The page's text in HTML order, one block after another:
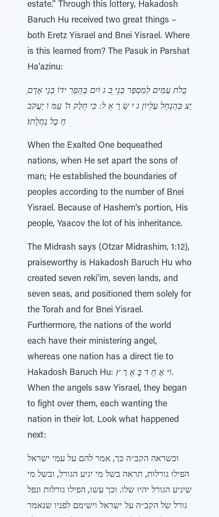
estate.” Through this lottery, Hakadosh
Baruch Hu received two great things –
both Eretz Yisrael and Bnei Yisrael. Where
is this learned from? The Pasuk in Parshat
Ha’azinu:
ְבֻלֹת עַמִּים לְמִסְפַּר בְּנֵי ֵּב ג ּוֹיִם בְּהַפְרִ ידוֹ בְּנֵי אָדָם
יַצ ּבְּהַנְחֵל עֶלְיוֹן ג יִ שְׂ רָ אֵ ל ׃ כִּי חֵלֶק ה' עַמּ וֹ יַעֲקֹב
חֶ בֶל נַחֲלָתוֹ׃
When the Exalted One bequeathed
nations, when He set apart the sons of
man; He established the boundaries of
peoples according to the number of Bnei
Yisrael. Because of Hashem’s portion, His
people, Yaacov the lot of his inheritance.
The Midrash says (Otzar Midrashim, 1:12),
praiseworthy is Hakadosh Baruch Hu who
created seven reki’im, seven lands, and
seven seas, and positioned them solely for
the Torah and for Bnei Yisrael.
Furthermore, the nations of the world
each have their ministering angel,
whereas one nation has a direct tie to
Hakadosh Baruch Hu: וֹי אֶ חָ ד בָּ אָ רֶ ץ.
When the angels saw Yisrael, they began
to fight over them, each wanting the
nation in their lot. Look what happened
next:
וכשראה הקב״ה כך, אמר להם על עמי ישראל
הפילו גורלות, תראה בשל מי יגיע הגורל, ובשל מי
שיגיע הגורל יהיו שלו. וכך עשו, הפילו גורלות ונפל
גורל של הקב״ה על ישראל וישימם לפניו שנאמר